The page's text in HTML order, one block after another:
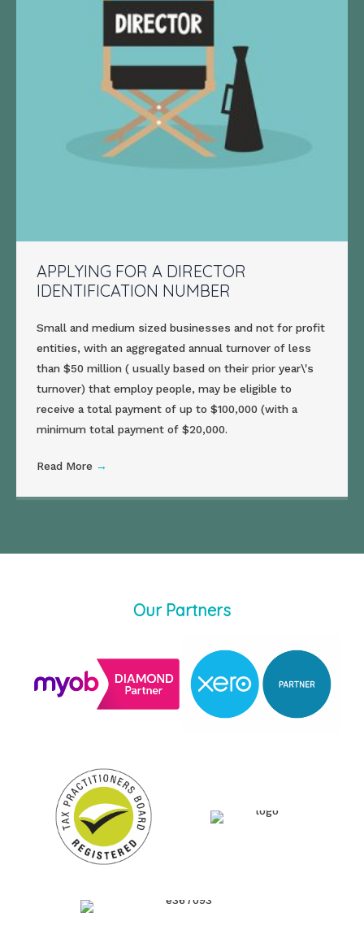
APPLYING FOR A DIRECTOR
IDENTIFICATION NUMBER
Small and medium sized businesses and not for profit
entities, with an aggregated annual turnover of less
than $50 million ( usually based on their prior year\'s
turnover) that employ people, may be eligible to
receive a total payment of up to $100,000 (with a
minimum total payment of $20,000.
Read More →
Our Partners